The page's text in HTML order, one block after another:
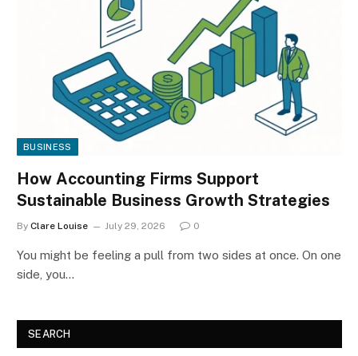
BUSINESS
How Accounting Firms Support
Sustainable Business Growth Strategies
By Clare Louise July 29, 2026 0
You might be feeling a pull from two sides at once. On one
side, you…
SEARCH